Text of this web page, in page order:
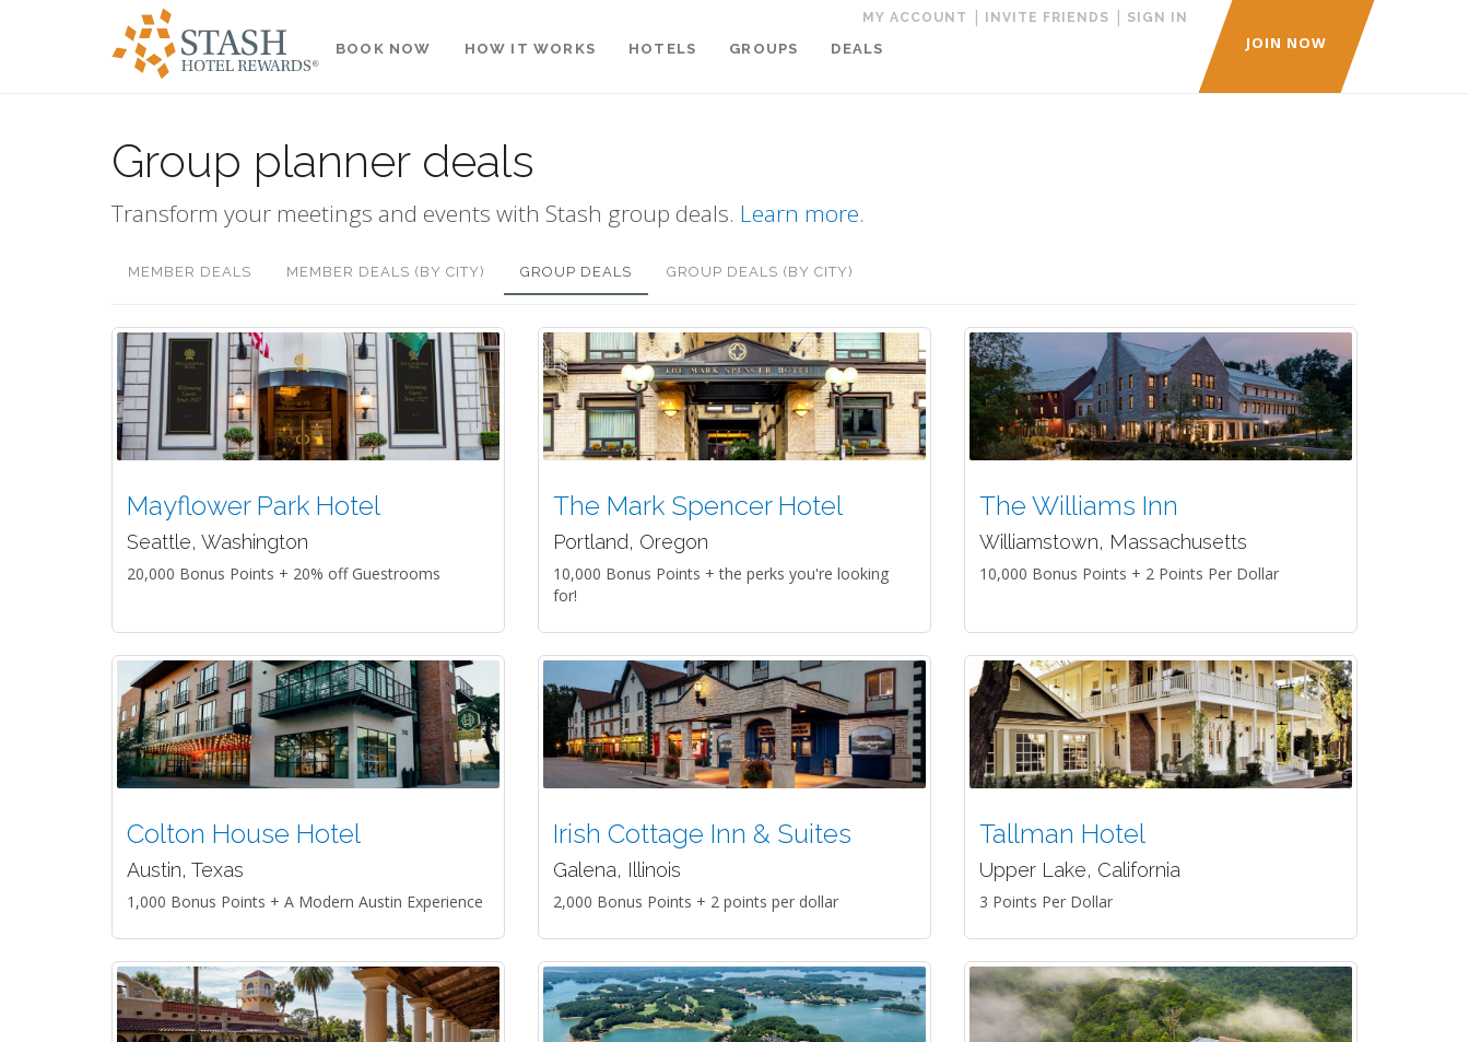
JOIN NOW
MY ACCOUNT | INVITE FRIENDS | SIGN IN
BOOK NOW HOW IT WORKS HOTELS GROUPS DEALS
Group planner deals
Transform your meetings and events with Stash group deals. Learn more.
MEMBER DEALS MEMBER DEALS (BY CITY) GROUP DEALS GROUP DEALS (BY CITY)
Mayflower Park Hotel
Seattle, Washington
20,000 Bonus Points + 20% off Guestrooms
The Mark Spencer Hotel
Portland, Oregon
10,000 Bonus Points + the perks you're looking
for!
The Williams Inn
Williamstown, Massachusetts
10,000 Bonus Points + 2 Points Per Dollar
Colton House Hotel
Austin, Texas
1,000 Bonus Points + A Modern Austin Experience
Irish Cottage Inn & Suites
Galena, Illinois
2,000 Bonus Points + 2 points per dollar
Tallman Hotel
Upper Lake, California
3 Points Per Dollar